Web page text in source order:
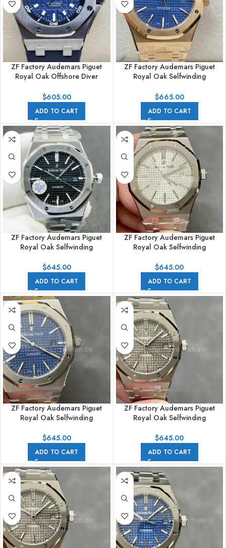
ZF Factory Audemars Piguet
Royal Oak Offshore Diver
Steel Rubber Strap Blue Dial
$605.00
ADD TO CART
ZF Factory Audemars Piguet
Royal Oak Selfwinding
41mm Full Rose Gold Blue Dial
$665.00
ADD TO CART
ZF Factory Audemars Piguet
Royal Oak Selfwinding
Full Steel Black Dial
$645.00
ADD TO CART
ZF Factory Audemars Piguet
Royal Oak Selfwinding
Full Steel Silver Dial
$645.00
ADD TO CART
ZF Factory Audemars Piguet
Royal Oak Selfwinding
Full Steel Blue Dial
$645.00
ADD TO CART
ZF Factory Audemars Piguet
Royal Oak Selfwinding
Full Steel Grey Dial
$645.00
ADD TO CART